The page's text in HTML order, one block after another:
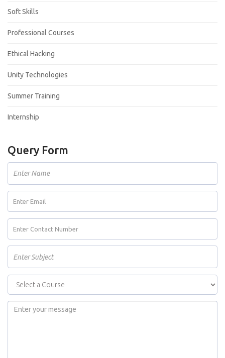
Soft Skills
Professional Courses
Ethical Hacking
Unity Technologies
Summer Training
Internship
Query Form